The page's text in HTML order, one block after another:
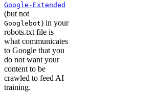
Google-Extended
(but not
Googlebot) in your
robots.txt file is
what communicates
to Google that you
do not want your
content to be
crawled to feed AI
training.